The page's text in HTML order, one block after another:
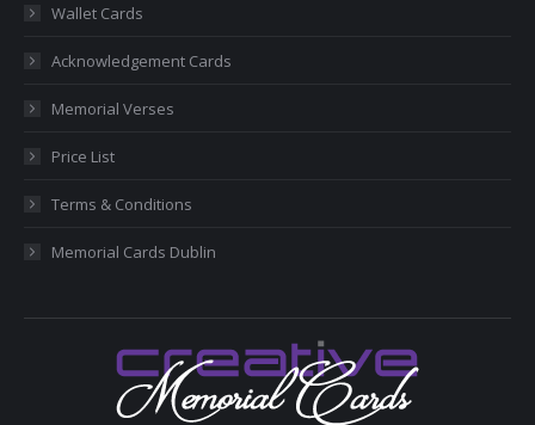
Wallet Cards
Acknowledgement Cards
Memorial Verses
Price List
Terms & Conditions
Memorial Cards Dublin